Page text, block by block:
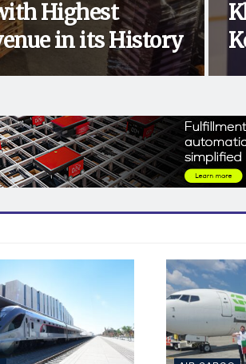
Highest
in its History